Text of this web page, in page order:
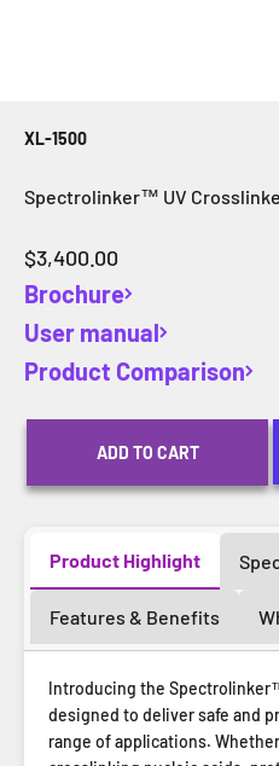
XL-1500
Spectrolinker™ UV
Sale price
$3,400.00
Brochure
User manual
Product Comparison
ADD TO CART
Product Highlight
Features & Benefits
Introducing the
designed to deliver safe and
range of applications.